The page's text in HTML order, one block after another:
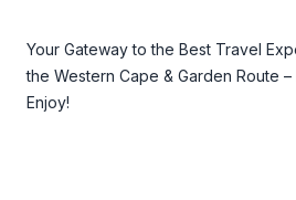
Your Gateway to the Best Travel
the Western Cape & Garden Route
Enjoy!